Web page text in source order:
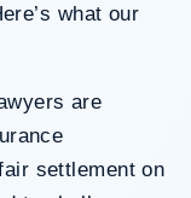
what our
are
settlement on